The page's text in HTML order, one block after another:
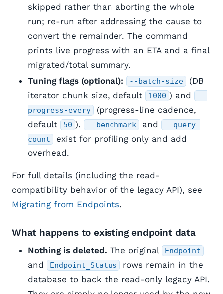
skipped rather than aborting the whole
run; re-run after addressing the cause to
convert the remainder. The command
prints live progress with an ETA and a final
migrated/total summary.
Tuning flags (optional):
--batch-size
(DB
iterator chunk size, default
1000 ) and
--
progress-every
(progress-line cadence,
default
50 ). --benchmark and
--query-
count
exist for profiling only and add
overhead.
For full details (including the read-
compatibility behavior of the legacy API), see
Migrating from Endpoints.
What happens to existing endpoint data
Nothing is deleted. The original Endpoint
and Endpoint_Status
rows remain in the
database to back the read-only legacy API.